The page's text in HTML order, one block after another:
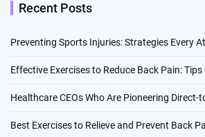
Recent Posts
Preventing Sports Injuries: Strategies Every
Effective Exercises to Reduce Back Pain:
Healthcare CEOs Who Are Pioneering Direct-
Best Exercises to Relieve and Prevent Back